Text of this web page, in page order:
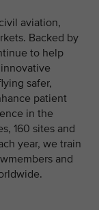
aviation,
Backed by
to help
safer,
patient
in the
160 sites and
year, we train
and